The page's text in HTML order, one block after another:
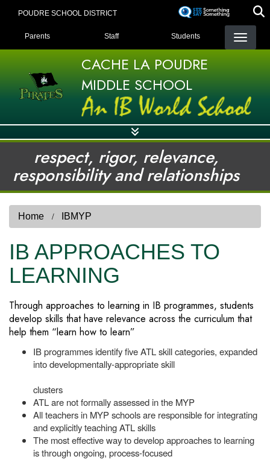
POUDRE SCHOOL DISTRICT
LANDING PAGE MENU
Parents Staff Students
CACHE LA POUDRE
MIDDLE SCHOOL
respect, rigor, relevance,
responsibility and relationships
Home IBMYP
IB APPROACHES TO
LEARNING
Through approaches to learning in IB programmes, students
develop skills that have relevance across the curriculum that
help them “learn how to learn”
IB programmes identify five ATL skill categories, expanded
into developmentally-appropriate skill
clusters
ATL are not formally assessed in the MYP
All teachers in MYP schools are responsible for integrating
and explicitly teaching ATL skills
The most effective way to develop approaches to learning
is through ongoing, process-focused